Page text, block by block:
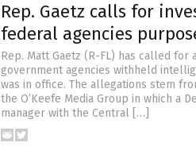
Rep. Gaetz calls for
federal agencies
Rep. Matt Gaetz (R-FL) has called
government agencies withheld
was in office. The allegations stem
the O’Keefe Media Group in which a
manager with the Central […]